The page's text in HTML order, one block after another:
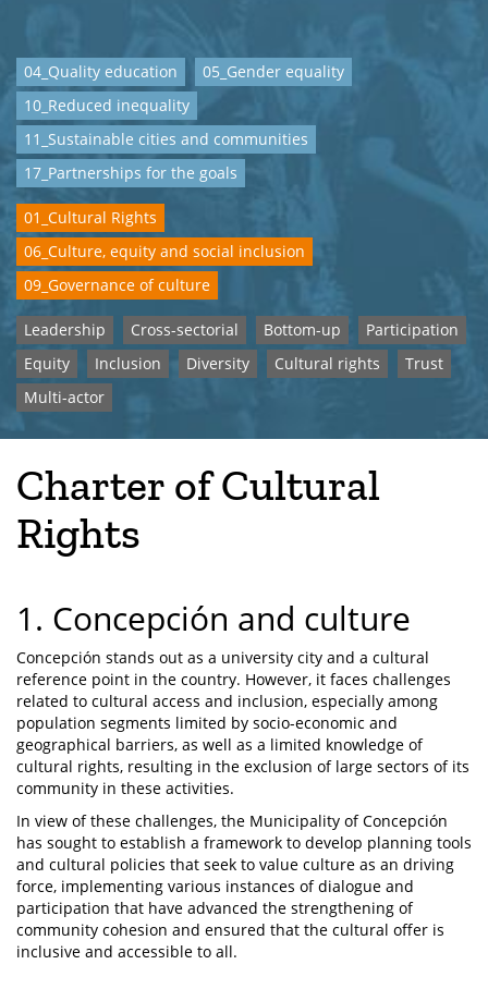
04_Quality education
05_Gender equality
10_Reduced inequality
11_Sustainable cities and communities
17_Partnerships for the goals
01_Cultural Rights
06_Culture, equity and social inclusion
09_Governance of culture
Leadership Cross-sectorial Bottom-up
Participation
Equity
Inclusion Diversity Cultural rights
Trust
Multi-actor
Charter of Cultural
Rights
1. Concepción and culture
Concepción stands out as a university city and a cultural
reference point in the country. However, it faces challenges
related to cultural access and inclusion, especially among
population segments limited by socio-economic and
geographical barriers, as well as a limited knowledge of
cultural rights, resulting in the exclusion of large sectors of its
community in these activities.
In view of these challenges, the Municipality of Concepción
has sought to establish a framework to develop planning tools
and cultural policies that seek to value culture as an driving
force, implementing various instances of dialogue and
participation that have advanced the strengthening of
community cohesion and ensured that the cultural offer is
inclusive and accessible to all.